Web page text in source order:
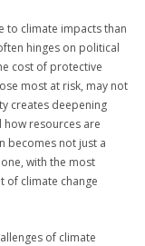
to climate impacts than
hinges on political
cost of protective
most at risk, may not
creates deepening
how resources are
becomes not just a
with the most
of climate change
of climate